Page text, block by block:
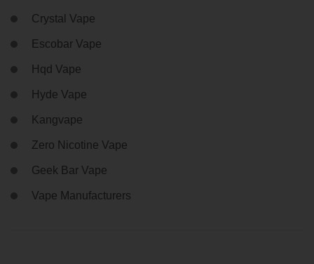
Crystal Vape
Escobar Vape
Hqd Vape
Hyde Vape
Kangvape
Zero Nicotine Vape
Geek Bar Vape
Vape Manufacturers